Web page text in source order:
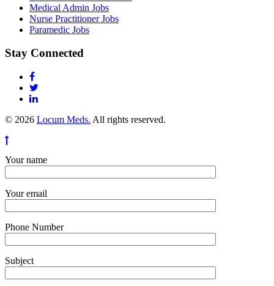
Medical Admin Jobs
Nurse Practitioner Jobs
Paramedic Jobs
Stay Connected
© 2026 Locum Meds. All rights reserved.
Your name
Your email
Phone Number
Subject